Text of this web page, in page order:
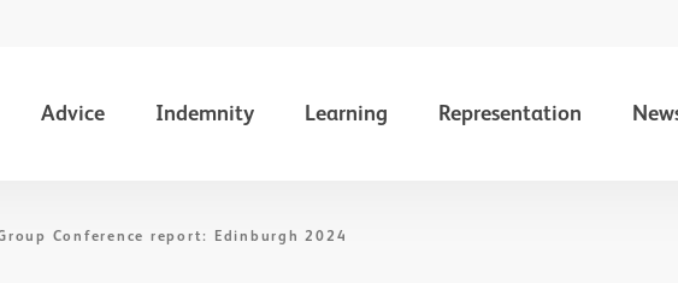
Advice Indemnity Learning Representation
Conference report: Edinburgh 2024